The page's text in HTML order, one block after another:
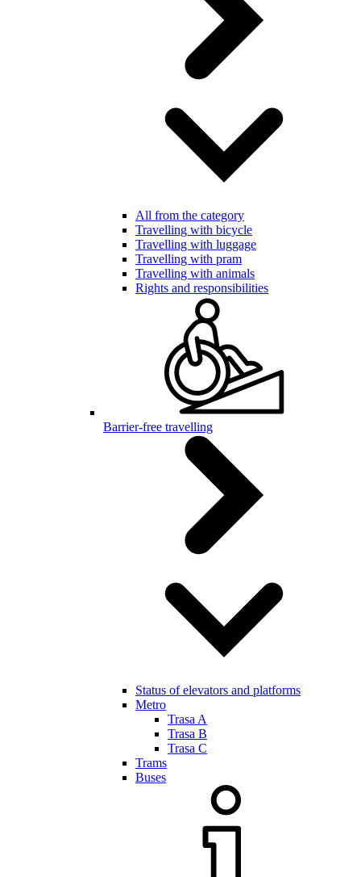
All from the category
Travelling with bicycle
Travelling with luggage
Travelling with pram
Travelling with animals
Rights and responsibilities
Barrier-free travelling
Status of elevators and platforms
Metro
Trasa A
Trasa B
Trasa C
Trams
Buses